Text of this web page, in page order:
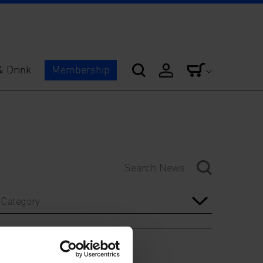
Drink Membership
Category